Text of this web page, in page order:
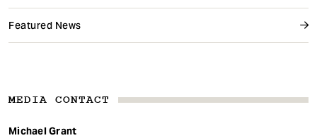
Featured News
MEDIA CONTACT
Michael Grant